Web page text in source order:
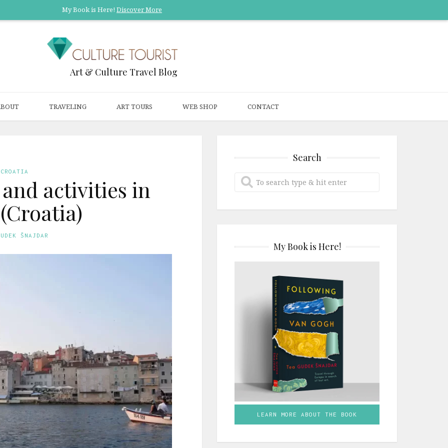
My Book is Here! Discover More
Art & Culture Travel Blog
TRAVELING ART TOURS WEB SHOP CONTACT
CROATIA
activities in
ŠNAJDAR
Search
My Book is Here!
LEARN MORE ABOUT THE BOOK